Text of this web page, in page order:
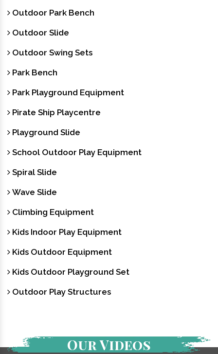
Outdoor Park Bench
Outdoor Slide
Outdoor Swing Sets
Park Bench
Park Playground Equipment
Pirate Ship Playcentre
Playground Slide
School Outdoor Play Equipment
Spiral Slide
Wave Slide
Climbing Equipment
Kids Indoor Play Equipment
Kids Outdoor Equipment
Kids Outdoor Playground Set
Outdoor Play Structures
Our Videos